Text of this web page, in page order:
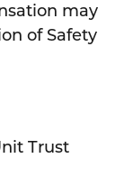
may
of Safety
Trust